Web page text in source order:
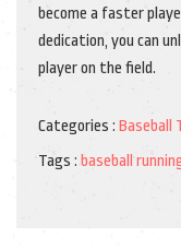
become a faster
dedication, you can
player on the field.
Categories : Baseball
Tags : baseball